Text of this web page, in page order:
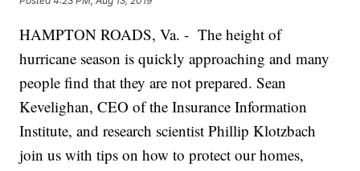
HAMPTON ROADS, Va. - The height of
hurricane season is quickly approaching and many
people find that they are not prepared. Sean
Kevelighan, CEO of the Insurance Information
Institute, and research scientist Phillip Klotzbach
join us with tips on how to protect our homes,